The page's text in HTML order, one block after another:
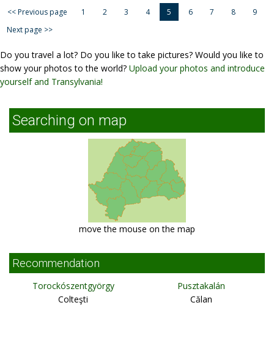
<< Previous page 1 2 3 4 5 6 7 8
9
Next page >>
Do you travel a lot? Do you like to take pictures? Would you like to
show your photos to the world? Upload your photos and introduce
yourself and Transylvania!
Searching on map
move the mouse on the map
Recommendation
Torockószentgyörgy
Colteşti
Pusztakalán
Călan